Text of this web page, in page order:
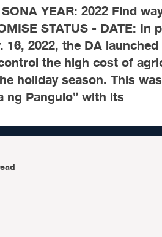
YEAR: 2022 Find
STATUS - DATE: In
16, 2022, the DA
the high cost of
holiday season. This
ng Pangulo” with its